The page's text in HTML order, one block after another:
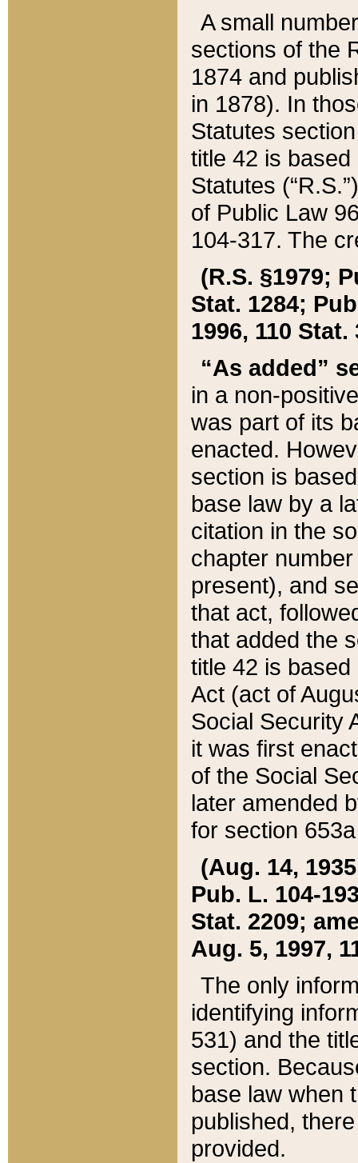
A small
sections of the
1874 and
in 1878). In
Statutes
title 42 is
Statutes
of Public Law
104-317. The
(R.S. §1979;
Stat. 1284;
1996, 110 Stat.
“As added”
in a non-
was part of its
enacted.
section is
base law by a
citation in the
chapter
present), and
that act,
that added the
title 42 is
Act (act of
Social Security
it was first
of the Social
later amended
for section
(Aug. 14,
Pub. L. 104-
Stat. 2209;
Aug. 5, 1997,
The only
identifying
531) and the
section.
base law when
published,
provided.